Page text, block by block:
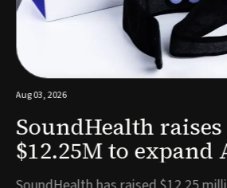
Aug 03, 2026
SoundHealth raises
$12.25M to expand
powered breathing